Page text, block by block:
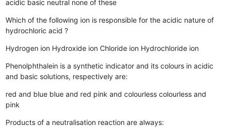
acidic basic neutral none of these
Which of the following ion is responsible for the acidic nature of
hydrochloric acid ?
Hydrogen ion Hydroxide ion Chloride ion Hydrochloride ion
Phenolphthalein is a synthetic indicator and its colours in acidic
and basic solutions, respectively are:
red and blue blue and red pink and colourless colourless and
pink
Products of a neutralisation reaction are always: